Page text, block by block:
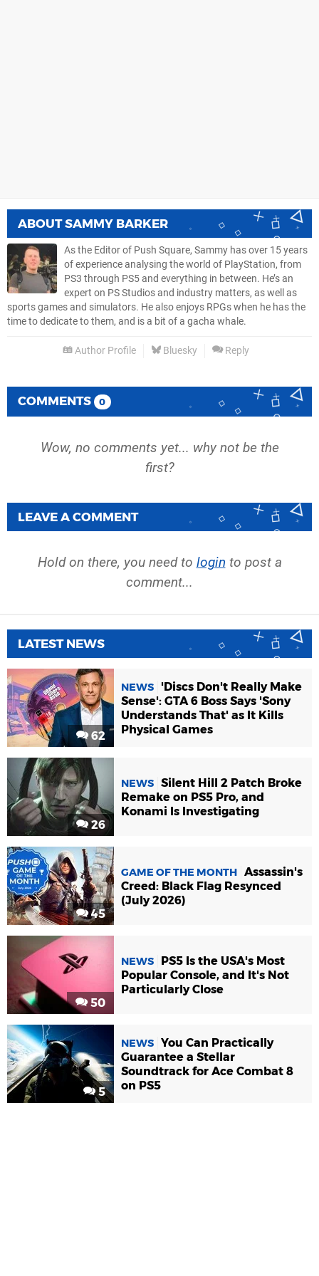
ABOUTSAMMY BARKER
As the Editor of Push Square, Sammy has over 15 years
of experience analysing the world of PlayStation, from
PS3 through PS5 and everything in between. He’s an
expert on PS Studios and industry matters, as well as
sports games and simulators. He also enjoys RPGs when he has the
time to dedicate to them, and is a bit of a gacha whale.
Author Profile Bluesky Reply
COMMENTS 0
Wow, no comments yet... why not be the
first?
LEAVE A COMMENT
Hold on there, you need to login to post a
comment...
LATEST NEWS
62
NEWS
'Discs Don't Really Make
Sense': GTA 6 Boss Says 'Sony
Understands That' as It Kills
Physical Games
26
NEWS Silent Hill 2 Patch Broke
Remake on PS5 Pro, and
Konami Is Investigating
45
GAME OF THE MONTH Assassin's
Creed: Black Flag Resynced
(July 2026)
50
NEWS
PS5 Is the USA's Most
Popular Console, and It's Not
Particularly Close
5
NEWS You Can Practically
Guarantee a Stellar
Soundtrack for Ace Combat 8
on PS5